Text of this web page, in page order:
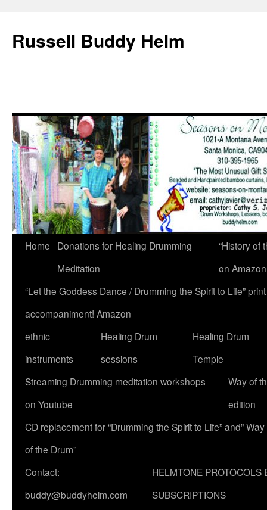
Russell Buddy Helm
Home
Donations for Healing Drumming
Meditation
“History of
on
“Let the Goddess Dance / Drumming the Spirit to Life”
accompaniment! Amazon
ethnic
instruments
Healing Drum
sessions
Healing Drum
Temple
Streaming Drumming meditation workshops
on Youtube
Way of
edition
CD replacement for “Drumming the Spirit to Life” and” Way
of the Drum”
Contact:
buddy@buddyhelm.com
HELMTONE PROTOCOLS
SUBSCRIPTIONS